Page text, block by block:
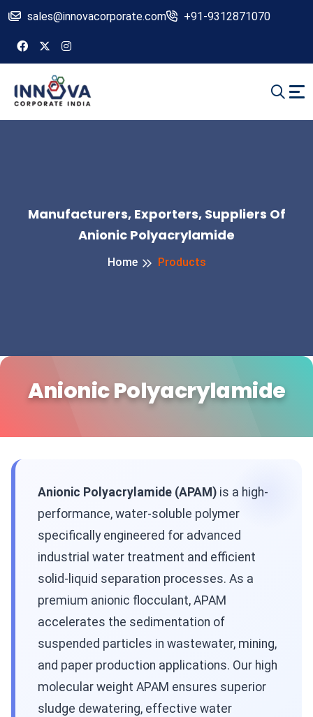
sales@innovacorporate.com +91-9312871070
Manufacturers, Exporters, Suppliers Of
Anionic Polyacrylamide
Home Products
Anionic Polyacrylamide
Anionic Polyacrylamide (APAM) is a high-
performance, water-soluble polymer
specifically engineered for advanced
industrial water treatment and efficient
solid-liquid separation processes. As a
premium anionic flocculant, APAM
accelerates the sedimentation of
suspended particles in wastewater, mining,
and paper production applications. Our high
molecular weight APAM ensures superior
sludge dewatering, effective water